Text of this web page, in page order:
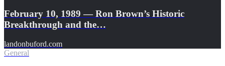
February 10, 1989 — Ron Brown’s Historic
Breakthrough and the…
landonbuford.com
General